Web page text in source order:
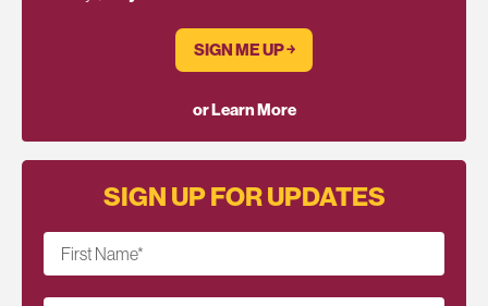
SIGN ME UP ￫
or Learn More
SIGN UP FOR UPDATES
First Name*